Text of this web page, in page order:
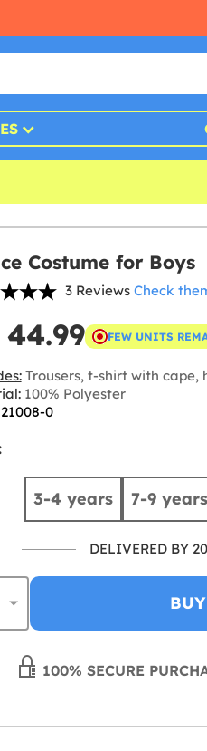
Costume for Boys
3 Reviews Check
44.99 FEW UNITS
Trousers, t-shirt with cape,
100% Polyester
0
3-4 years 7-9 years
DELIVERED BY
100% SECURE